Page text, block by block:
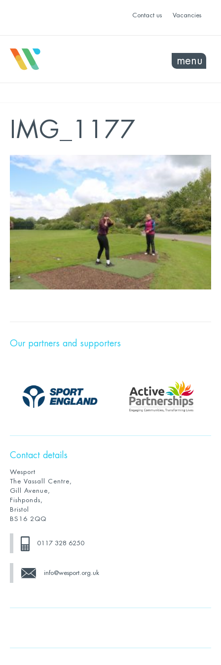
Contact us Vacancies
menu
IMG_1177
Our partners and supporters
Contact details
Wesport
The Vassall Centre,
Gill Avenue,
Fishponds,
Bristol
BS16 2QQ
0117 328 6250
info@wesport.org.uk